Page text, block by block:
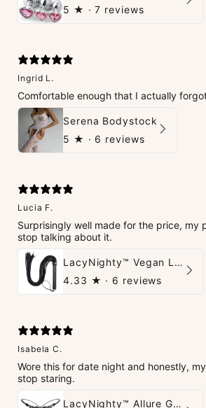
5 ★ · 7 reviews
Ingrid L.
Comfortable enough that I actually
Serena Bodystock
5 ★ · 6 reviews
Lucia F.
Surprisingly well made for the price, my
stop talking about it.
LacyNighty™ Vegan Leather Whip
4.33 ★ · 6 reviews
Isabela C.
Wore this for date night and honestly,
stop staring.
LacyNighty™ Allure G-String